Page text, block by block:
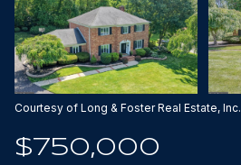
Courtesy of Long & Foster Real Estate, Inc.
$750,000
Saturday
08
Aug